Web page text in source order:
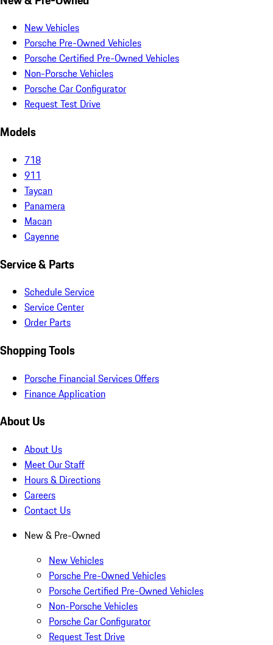
New Vehicles
Porsche Pre-Owned Vehicles
Porsche Certified Pre-Owned Vehicles
Non-Porsche Vehicles
Porsche Car Configurator
Request Test Drive
Models
718
911
Taycan
Panamera
Macan
Cayenne
Service & Parts
Schedule Service
Service Center
Order Parts
Shopping Tools
Porsche Financial Services Offers
Finance Application
About Us
About Us
Meet Our Staff
Hours & Directions
Careers
Contact Us
New & Pre-Owned
New Vehicles
Porsche Pre-Owned Vehicles
Porsche Certified Pre-Owned Vehicles
Non-Porsche Vehicles
Porsche Car Configurator
Request Test Drive